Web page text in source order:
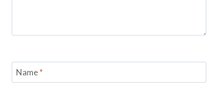
Name*